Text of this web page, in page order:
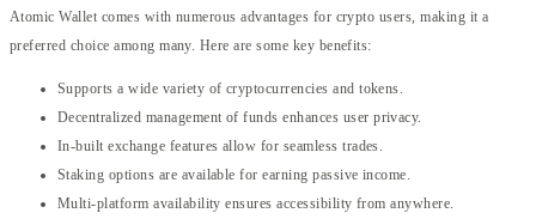
Atomic Wallet comes with numerous advantages for crypto users, making it a
preferred choice among many. Here are some key benefits:
Supports a wide variety of cryptocurrencies and tokens.
Decentralized management of funds enhances user privacy.
In-built exchange features allow for seamless trades.
Staking options are available for earning passive income.
Multi-platform availability ensures accessibility from anywhere.